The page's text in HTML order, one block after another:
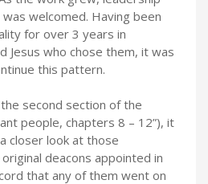
welcomed. Having been
for over 3 years in
Jesus who chose them, it was
this pattern.
second section of the
people, chapters 8 – 12”), it
closer look at those
deacons appointed in
that any of them went on